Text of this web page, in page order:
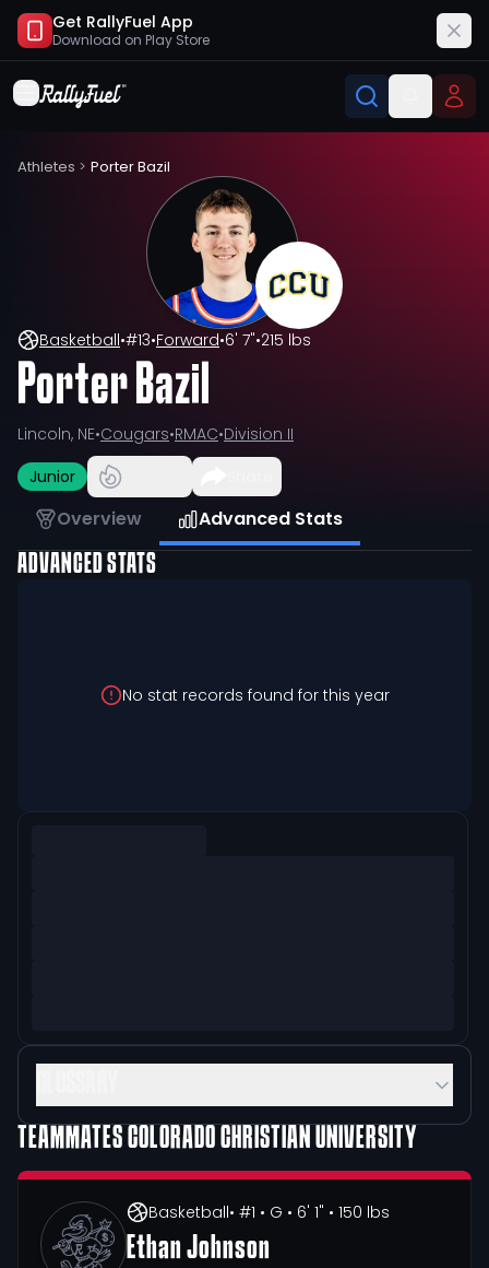
Get RallyFuel App
Download on Play Store
Athletes > Porter Bazil
Basketball•#13•Forward•6' 7"•215 lbs
Porter Bazil
Lincoln, NE•Cougars•RMAC•Division II
Junior
Overview Advanced Stats
ADVANCED STATS
No stat records found for this year
TEAMMATESCOLORADO CHRISTIAN UNIVERSITY
Basketball• #1 • G • 6' 1" • 150 lbs
Ethan Johnson